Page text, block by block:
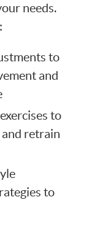
needs.
to
and
to
retrain
to